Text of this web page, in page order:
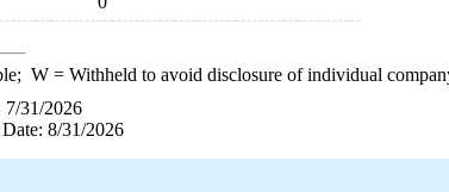
W= Withheld to avoid disclosure of individual
7/31/2026
8/31/2026